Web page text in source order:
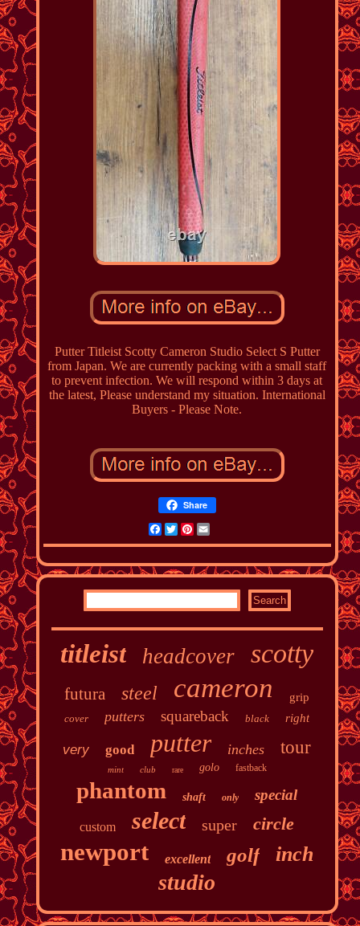
Putter Titleist Scotty Cameron Studio Select S Putter
from Japan. We are currently packing with a small staff
to prevent infection. We will respond within 3 days at
the latest, Please understand my situation. International
Buyers - Please Note.
Share
Facebook
TwitterPinterest
Email
titleist headcover scotty
futura steel cameron grip
cover putters squareback black right
very good putter inches tour
mint club rare golo fastback
phantom shaft only special
custom select super circle
newport excellent golf inch
studio